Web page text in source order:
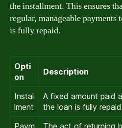
the installment. This ensures
regular, manageable
is fully repaid.
Opti
on
Description
Instal
lment
A fixed amount paid
the loan is fully
Paym
The act of returning